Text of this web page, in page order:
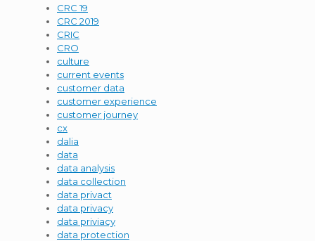
CRC 19
CRC 2019
CRIC
CRO
culture
current events
customer data
customer experience
customer journey
cx
dalia
data
data analysis
data collection
data privact
data privacy
data priviacy
data protection